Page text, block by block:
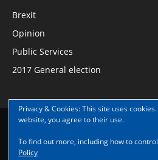
Brexit
Opinion
Public Services
2017 General election
Disclaimer Privacy
© Copyright Nye Bevan News
#NyeBevanNews|Contribute
Privacy & Cookies: This site uses
website, you agree to their use.
To find out more, including how to
Policy